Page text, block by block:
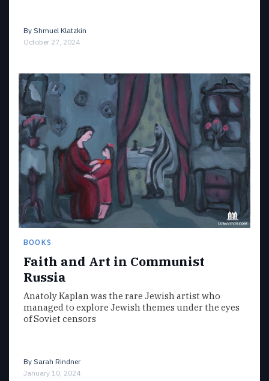
By Shmuel Klatzkin
October 27, 2024
BOOKS
Faith and Art in Communist
Russia
Anatoly Kaplan was the rare Jewish artist who
managed to explore Jewish themes under the eyes
of Soviet censors
By Sarah Rindner
January 10, 2024